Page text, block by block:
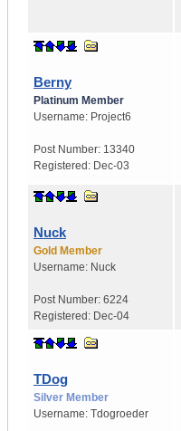
Berny
Platinum Member
Username: Project6
Post Number: 13340
Registered: Dec-03
Nuck
Gold Member
Username: Nuck
Post Number: 6224
Registered: Dec-04
TDog
Silver Member
Username: Tdogroeder